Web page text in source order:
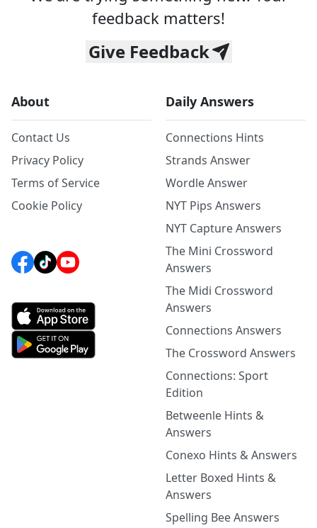
feedback matters!
Give Feedback
About
Contact Us
Privacy Policy
Terms of Service
Cookie Policy
Daily Answers
Connections Hints
Strands Answer
Wordle Answer
NYT Pips Answers
NYT Capture Answers
The Mini Crossword
Answers
The Midi Crossword
Answers
Connections Answers
The Crossword Answers
Connections: Sport
Edition
Betweenle Hints &
Answers
Conexo Hints & Answers
Letter Boxed Hints &
Answers
Spelling Bee Answers